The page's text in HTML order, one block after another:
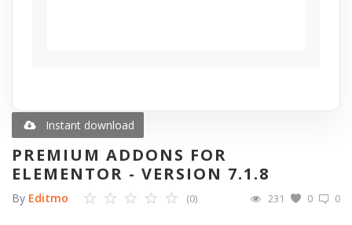
Wishlist
Contact
Login
Instant download
PREMIUM ADDONS FOR
ELEMENTOR - VERSION 7.1.8
By Editmo 0
(0) 0
231